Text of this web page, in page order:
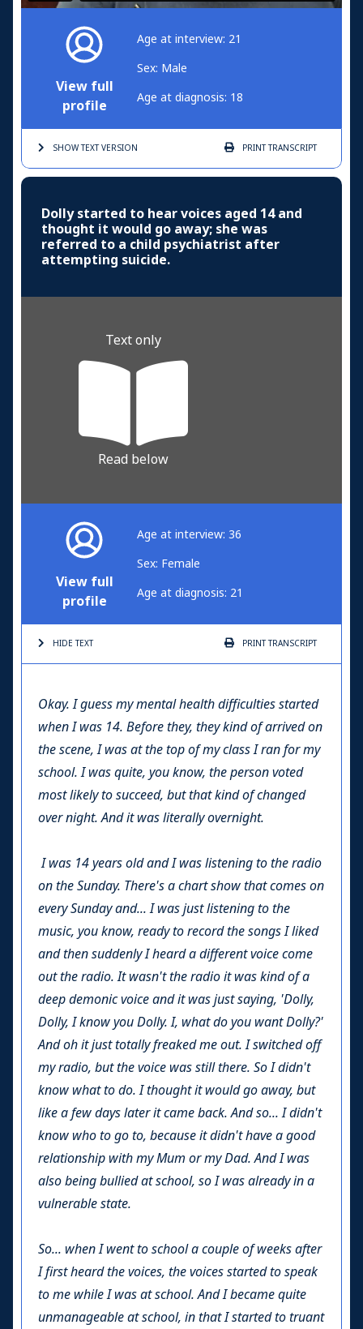
View full
profile
Age at interview: 21
Sex: Male
Age at diagnosis: 18
SHOW TEXTVERSION PRINTTRANSCRIPT
Dolly started to hear voices aged 14 and
thought it would go away; she was
referred to a child psychiatrist after
attempting suicide.
Text only
Read below
View full
profile
Age at interview: 36
Sex: Female
Age at diagnosis: 21
HIDE TEXT PRINTTRANSCRIPT
Okay. I guess my mental health difficulties started
when I was 14. Before they, they kind of arrived on
the scene, I was at the top of my class I ran for my
school. I was quite, you know, the person voted
most likely to succeed, but that kind of changed
over night. And it was literally overnight.
I was 14 years old and I was listening to the radio
on the Sunday. There's a chart show that comes on
every Sunday and... I was just listening to the
music, you know, ready to record the songs I liked
and then suddenly I heard a different voice come
out the radio. It wasn't the radio it was kind of a
deep demonic voice and it was just saying, 'Dolly,
Dolly, I know you Dolly. I, what do you want Dolly?'
And oh it just totally freaked me out. I switched off
my radio, but the voice was still there. So I didn't
know what to do. I thought it would go away, but
like a few days later it came back. And so... I didn't
know who to go to, because it didn't have a good
relationship with my Mum or my Dad. And I was
also being bullied at school, so I was already in a
vulnerable state.
So... when I went to school a couple of weeks after
I first heard the voices, the voices started to speak
to me while I was at school. And I became quite
unmanageable at school, in that I started to truant